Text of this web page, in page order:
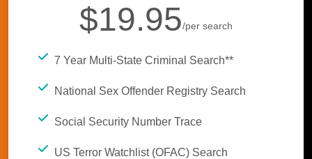
$19.95/per search
7 Year Multi-State Criminal Search**
National Sex Offender Registry Search
Social Security Number Trace
US Terror Watchlist (OFAC) Search